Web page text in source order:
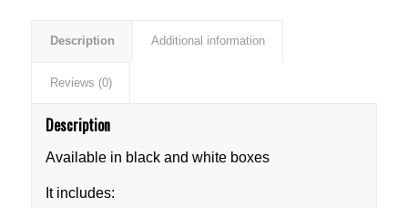
Description Additional information
Reviews (0)
Description
Available in black and white boxes
It includes: